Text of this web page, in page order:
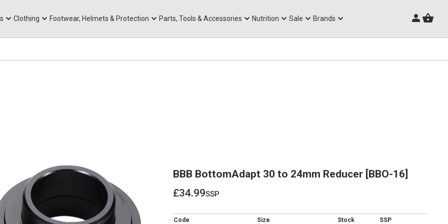
Clothing Footwear, Helmets & Protection Parts, Tools & Accessories Nutrition Sale Brands
BBB BottomAdapt 30 to 24mm Reducer [BBO-16]
£34.99ssp
Code Size Stock
SSP